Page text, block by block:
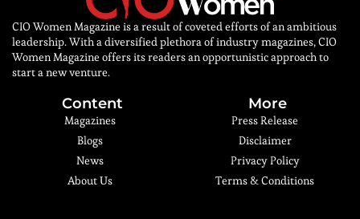
CIO Women Magazine is a result of coveted efforts of an ambitious
leadership. With a diversified plethora of industry magazines, CIO
Women Magazine offers its readers an opportunistic approach to
start a new venture.
Content
Magazines
Blogs
News
About Us
More
Press Release
Disclaimer
Privacy Policy
Terms & Conditions